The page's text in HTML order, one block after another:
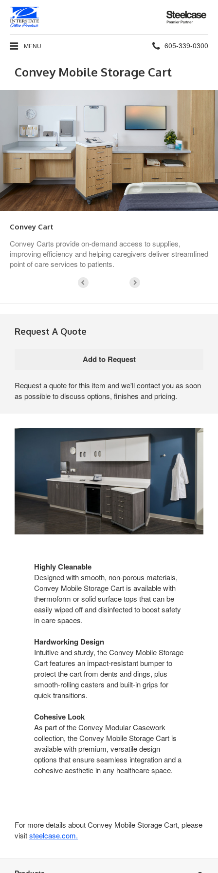
Steelcase
Premier
Partner
MENU Phone
number:
605-339-0300
Convey Mobile Storage Cart
Convey Cart
Convey Carts provide on-demand access to supplies,
improving efficiency and helping caregivers deliver streamlined
point of care services to patients.
Request A Quote
Request a quote for this item and we'll contact you as soon
as possible to discuss options, finishes and pricing.
Highly Cleanable
Designed with smooth, non-porous materials,
Convey Mobile Storage Cart is available with
thermoform or solid surface tops that can be
easily wiped off and disinfected to boost safety
in care spaces.
Hardworking Design
Intuitive and sturdy, the Convey Mobile Storage
Cart features an impact-resistant bumper to
protect the cart from dents and dings, plus
smooth-rolling casters and built-in grips for
quick transitions.
Cohesive Look
As part of the Convey Modular Casework
collection, the Convey Mobile Storage Cart is
available with premium, versatile design
options that ensure seamless integration and a
cohesive aesthetic in any healthcare space.
For more details about Convey Mobile Storage Cart, please
visitsteelcase.com.
Navigation